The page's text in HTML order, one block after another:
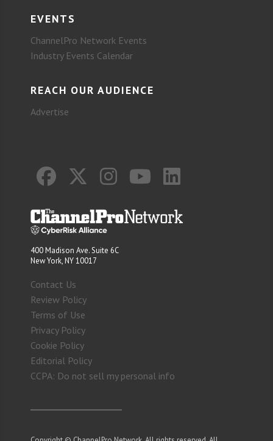
EVENTS
ChannelPro Network Events
Industry Events Calendar
REACH OUR AUDIENCE
Advertise
400 Madison Ave. Suite 6C
New York, NY 10017
Contact Us
Review Policy
Terms of Use
Privacy Policy
Cookie Policy
Editorial Policy
CCPA: Do not sell my personal info